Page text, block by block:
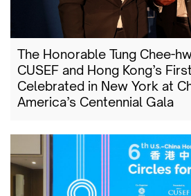
The Honorable Tung Chee-
CUSEF and Hong Kong’s
Celebrated in New York at
America’s Centennial Gala